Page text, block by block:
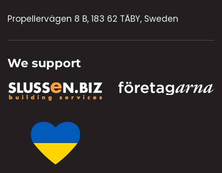
Propellervägen 8 B, 183 62 TÄBY, Sweden
We support